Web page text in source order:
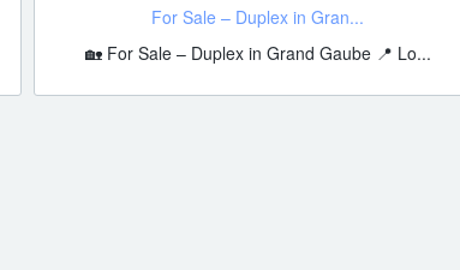
For Sale – Duplex in Gran...
🏡 For Sale – Duplex in Grand Gaube 📍 Lo...